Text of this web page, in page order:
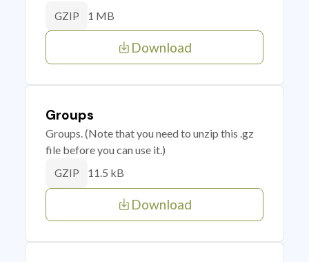
GZIP 1 MB
Download
Groups
Groups. (Note that you need to unzip this .gz
file before you can use it.)
GZIP 11.5 kB
Download